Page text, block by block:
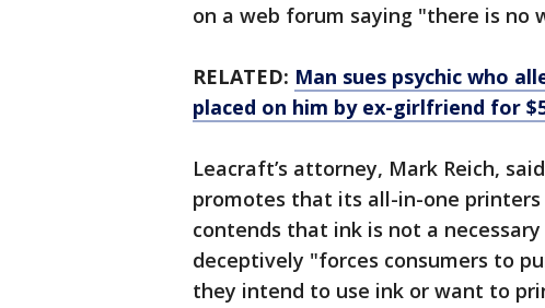
on a web forum saying "there is no
RELATED: Man sues psychic who
placed on him by ex-girlfriend for
Leacraft’s attorney, Mark Reich,
promotes that its all-in-one printers
contends that ink is not a
deceptively "forces consumers to
they intend to use ink or want to